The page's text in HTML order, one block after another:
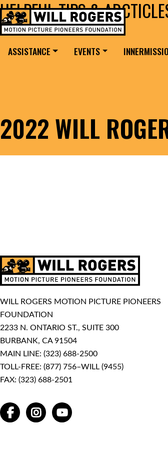
Skip to content
MAIN NAVIGATION
Search for:
ASSISTANCE EVENTS
2022 WILL
HELPFUL TIPS &
WILL ROGERS MOTION PICTURE PIONEERS
FOUNDATION
2233 N. ONTARIO ST., SUITE 300
BURBANK, CA 91504
MAIN LINE: (323) 688-2500
TOLL-FREE: (877) 756–WILL (9455)
FAX: (323) 688-2501
FACEBOOKINSTAGRAMYOUTUBE